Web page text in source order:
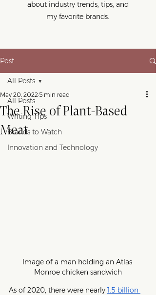
about industry trends, tips, and
my favorite brands.
Post
All Posts
Writing Tips
Brands to Watch
Innovation and Technology
All Posts
The Rise of Plant-Based
Meat
May 20, 2022 5 min read
Image of a man holding an Atlas
Monroe chicken sandwich
As of 2020, there were nearly 1.5 billion